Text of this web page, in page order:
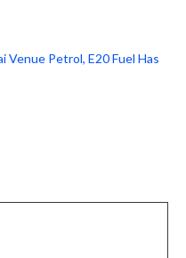
Venue Petrol, E20 Fuel Has